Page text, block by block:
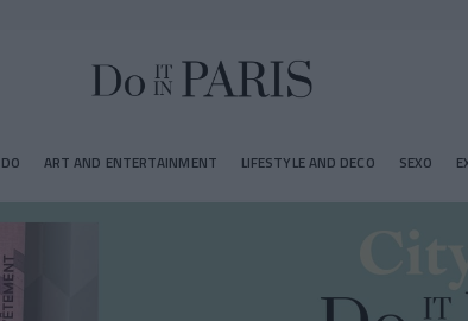
ART AND ENTERTAINMENT LIFESTYLE AND DECO SEXO